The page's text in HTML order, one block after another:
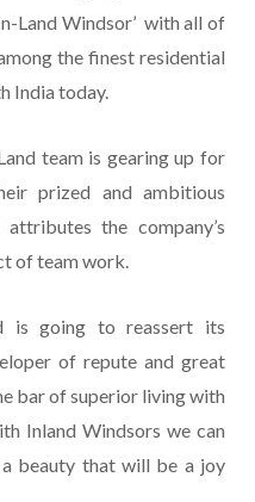
Land Windsor’ with all of
the finest residential
India today.
team is gearing up for
prized and ambitious
the company’s
of team work.
is going to reassert its
of repute and great
bar of superior living with
Inland Windsors we can
beauty that will be a joy